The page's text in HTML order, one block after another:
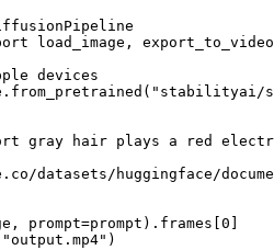
load_image, export_to_video
devices
"stabilityai/
gray hair plays a red
datasets/huggingface/
prompt=prompt).frames[ 0
"output.mp4" )